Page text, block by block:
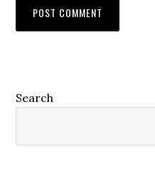
Primary
Search